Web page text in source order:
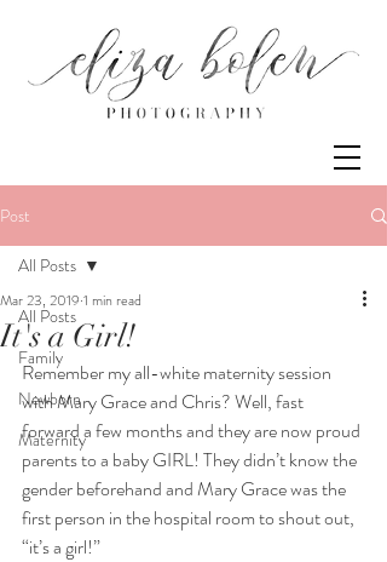
Post
All Posts
Family
Newborn
Maternity
All Posts
It's a Girl!
Mar 23, 2019 1 min read
Remember my all-white maternity session
with Mary Grace and Chris? Well, fast
forward a few months and they are now proud
parents to a baby GIRL! They didn’t know the
gender beforehand and Mary Grace was the
first person in the hospital room to shout out,
“it’s a girl!”